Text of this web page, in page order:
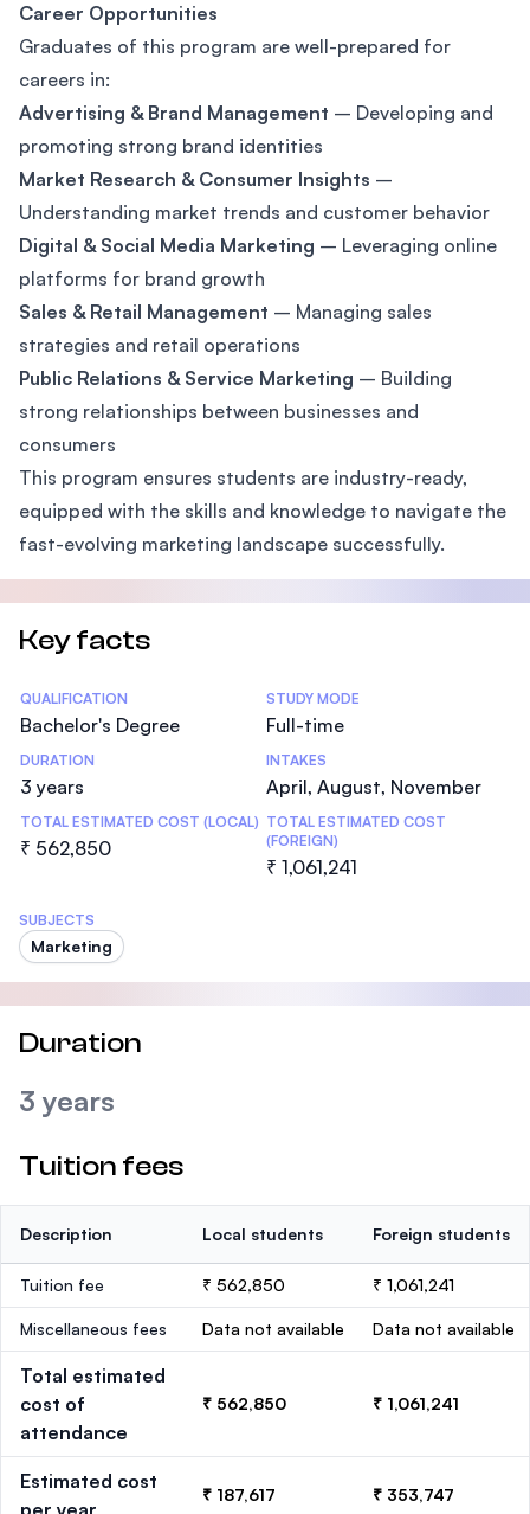
Career Opportunities
Graduates of this program are well-prepared for
careers in:
Advertising & Brand Management – Developing and
promoting strong brand identities
Market Research & Consumer Insights –
Understanding market trends and customer behavior
Digital & Social Media Marketing – Leveraging online
platforms for brand growth
Sales & Retail Management – Managing sales
strategies and retail operations
Public Relations & Service Marketing – Building
strong relationships between businesses and
consumers
This program ensures students are industry-ready,
equipped with the skills and knowledge to navigate the
fast-evolving marketing landscape successfully.
Key facts
Statistics
QUALIFICATION
Bachelor's Degree
STUDY MODE
Full-time
DURATION
3 years
INTAKES
April, August, November
TOTAL ESTIMATED COST (LOCAL)
₹ 562,850
TOTAL ESTIMATED COST
(FOREIGN)
₹ 1,061,241
SUBJECTS
Marketing
Duration
3 years
Tuition fees
Description Local students Foreign students
Tuition fee ₹ 562,850 ₹ 1,061,241
Miscellaneous fees Data not available Data not available
Total estimated
cost of
attendance
₹ 562,850 ₹ 1,061,241
Estimated cost
per year
₹ 187,617 ₹ 353,747